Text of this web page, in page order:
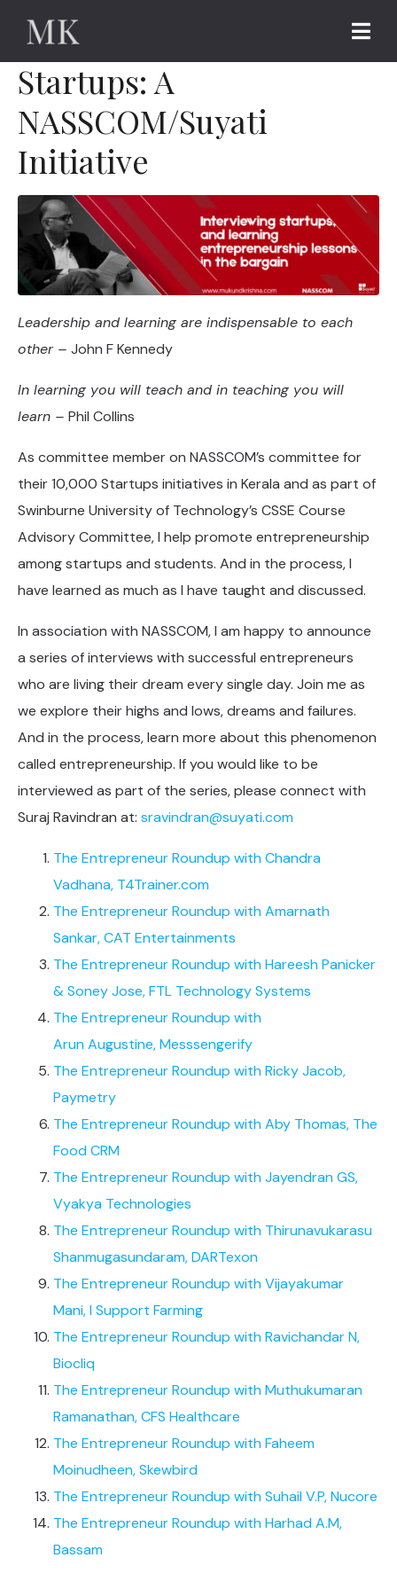
Interviews with
Startups: A
NASSCOM/Suyati
Initiative
Leadership and learning are indispensable to each
other – John F Kennedy
In learning you will teach and in teaching you will
learn – Phil Collins
As committee member on NASSCOM’s committee for
their 10,000 Startups initiatives in Kerala and as part of
Swinburne University of Technology’s CSSE Course
Advisory Committee, I help promote entrepreneurship
among startups and students. And in the process, I
have learned as much as I have taught and discussed.
In association with NASSCOM, I am happy to announce
a series of interviews with successful entrepreneurs
who are living their dream every single day. Join me as
we explore their highs and lows, dreams and failures.
And in the process, learn more about this phenomenon
called entrepreneurship. If you would like to be
interviewed as part of the series, please connect with
Suraj Ravindran at: sravindran@suyati.com
The Entrepreneur Roundup with Chandra
Vadhana, T4Trainer.com
The Entrepreneur Roundup with Amarnath
Sankar, CAT Entertainments
The Entrepreneur Roundup with Hareesh Panicker
& Soney Jose, FTL Technology Systems
The Entrepreneur Roundup with
Arun Augustine, Messsengerify
The Entrepreneur Roundup with Ricky Jacob,
Paymetry
The Entrepreneur Roundup with Aby Thomas, The
Food CRM
The Entrepreneur Roundup with Jayendran GS,
Vyakya Technologies
The Entrepreneur Roundup with Thirunavukarasu
Shanmugasundaram, DARTexon
The Entrepreneur Roundup with Vijayakumar
Mani, I Support Farming
The Entrepreneur Roundup with Ravichandar N,
Biocliq
The Entrepreneur Roundup with Muthukumaran
Ramanathan, CFS Healthcare
The Entrepreneur Roundup with Faheem
Moinudheen, Skewbird
The Entrepreneur Roundup with Suhail V.P, Nucore
The Entrepreneur Roundup with Harhad A.M,
Bassam